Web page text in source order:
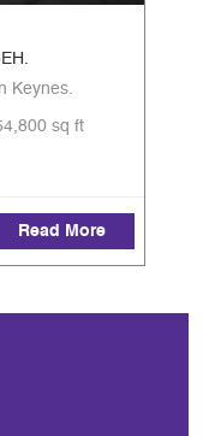
Keynes.
sq ft
Read More